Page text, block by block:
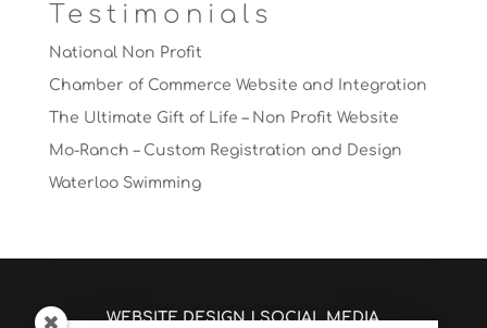
Testimonials
National Non Profit
Chamber of Commerce Website and Integration
The Ultimate Gift of Life – Non Profit Website
Mo-Ranch – Custom Registration and Design
Waterloo Swimming
WEBSITE DESIGN|SOCIAL MEDIA